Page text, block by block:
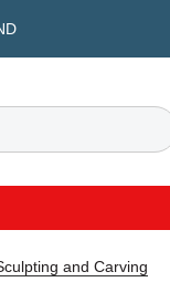
and Carving